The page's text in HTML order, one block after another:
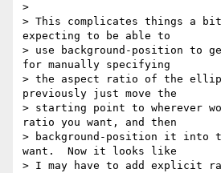
>
> This complicates things a
expecting to be able to
> use background-position to
for manually specifying
> the aspect ratio of the
previously just move the
> starting point to wherever
ratio you want, and then
> background-position it into
want.  Now it looks like
> I may have to add explicit